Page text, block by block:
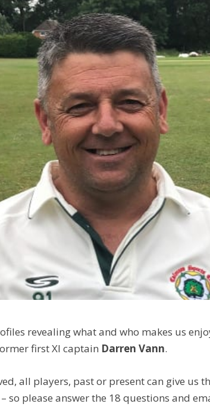
revealing what and who makes us
first XI captain Darren Vann.
all players, past or present can give us
so please answer the 18 questions and